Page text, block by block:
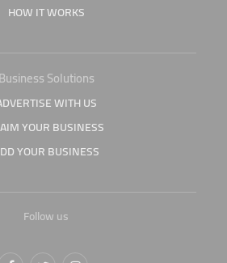
HOW IT WORKS
Business Solutions
WITH US
YOUR BUSINESS
YOUR BUSINESS
Follow us